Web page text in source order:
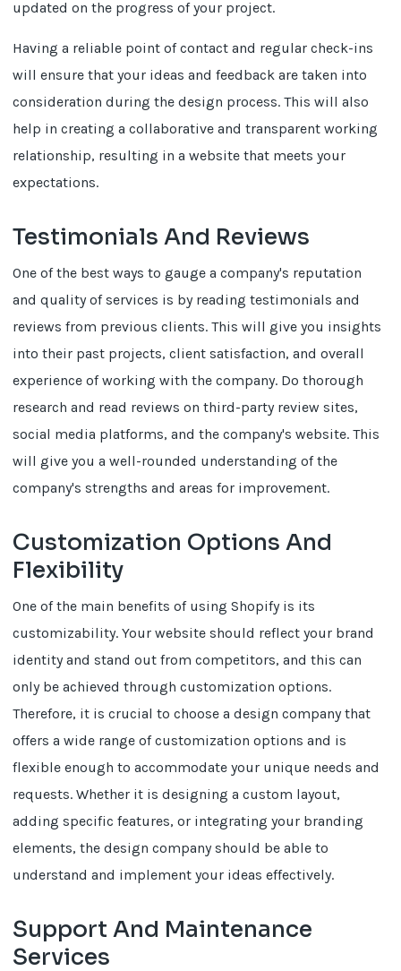
updated on the progress of your project.
Having a reliable point of contact and regular check-ins
will ensure that your ideas and feedback are taken into
consideration during the design process. This will also
help in creating a collaborative and transparent working
relationship, resulting in a website that meets your
expectations.
Testimonials And Reviews
One of the best ways to gauge a company's reputation
and quality of services is by reading testimonials and
reviews from previous clients. This will give you insights
into their past projects, client satisfaction, and overall
experience of working with the company. Do thorough
research and read reviews on third-party review sites,
social media platforms, and the company's website. This
will give you a well-rounded understanding of the
company's strengths and areas for improvement.
Customization Options And
Flexibility
One of the main benefits of using Shopify is its
customizability. Your website should reflect your brand
identity and stand out from competitors, and this can
only be achieved through customization options.
Therefore, it is crucial to choose a design company that
offers a wide range of customization options and is
flexible enough to accommodate your unique needs and
requests. Whether it is designing a custom layout,
adding specific features, or integrating your branding
elements, the design company should be able to
understand and implement your ideas effectively.
Support And Maintenance
Services